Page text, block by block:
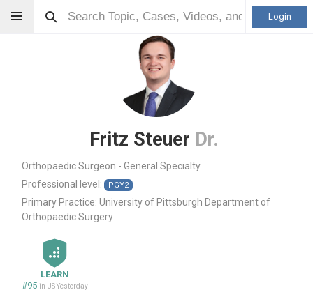
Login
Fritz Steuer Dr.
Orthopaedic Surgeon - General Specialty
Professional level:
PGY2
Primary Practice: University of Pittsburgh Department of
Orthopaedic Surgery
LEARN
#95 in US Yesterday